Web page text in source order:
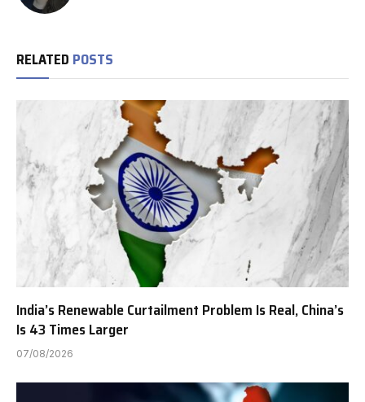
RELATED POSTS
India’s Renewable Curtailment Problem Is Real, China’s
Is 43 Times Larger
07/08/2026